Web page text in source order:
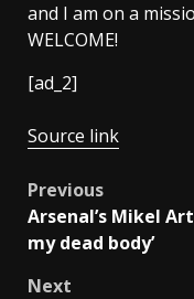
and I am on a
WELCOME!
[ad_2]
Source link
Post
navigation
Previous
Arsenal’s Mikel
my dead body’
Next